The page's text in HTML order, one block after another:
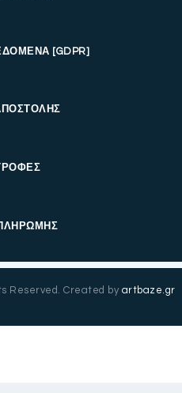
[GDPR]
Reserved. Created by artbaze.gr